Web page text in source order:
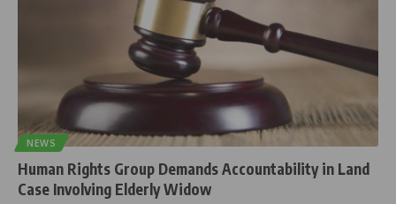
NEWS
Human Rights Group Demands Accountability in Land
Case Involving Elderly Widow